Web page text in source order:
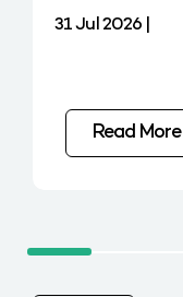
31 Jul 2026 |
Read More